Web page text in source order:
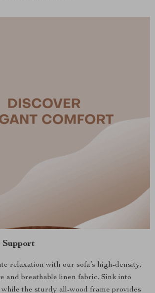
Support
relaxation with our sofa’s high-density,
and breathable linen fabric. Sink into
the sturdy all-wood frame provides